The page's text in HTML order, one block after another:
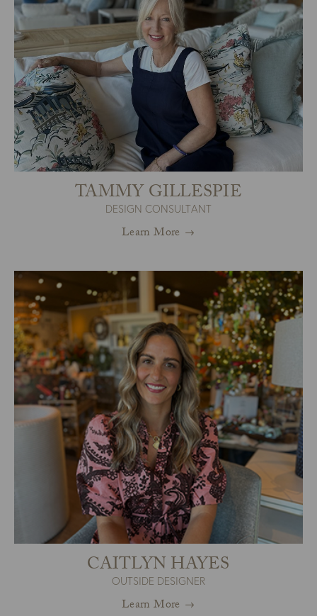
TAMMY GILLESPIE
DESIGN CONSULTANT
Learn More
CAITLYN HAYES
OUTSIDE DESIGNER
Learn More